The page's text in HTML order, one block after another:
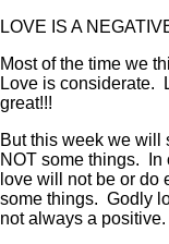
LOVE IS A
Most of the time we
Love is considerate.
great!!!
But this week we will
NOT some things. In
love will not be or
some things. Godly
not always a